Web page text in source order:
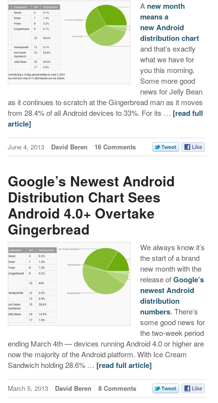
A new month
means a
new Android
distribution chart
and that’s exactly
what we have for
you this morning.
Some more good
news for Jelly Bean
as it continues to scratch at the Gingerbread man as it moves
from 28.4% of all Android devices to 33%. For its … [read full
article]
June 4, 2013 David Beren 16 Comments
Google’s Newest Android
Distribution Chart Sees
Android 4.0+ Overtake
Gingerbread
We always know it’s
the start of a brand
new month with the
release ofGoogle’s
newest Android
distribution
numbers. There’s
some good news for
the two-week period
ending March 4th — devices running Android 4.0 or higher are
now the majority of the Android platform. With Ice Cream
Sandwich holding 28.6% … [read full article]
March 5, 2013 David Beren 8 Comments